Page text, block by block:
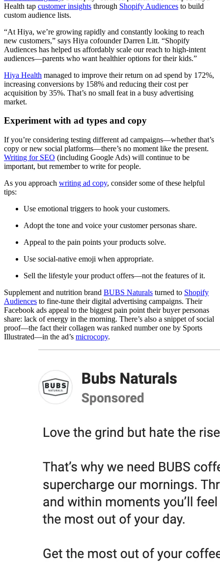
Health tap customer insights through Shopify Audiences to build
custom audience lists.
“At Hiya, we’re growing rapidly and constantly looking to reach
new customers,” says Hiya cofounder Darren Litt. “Shopify
Audiences has helped us affordably scale our reach to high-intent
audiences—parents who want healthier options for their kids.”
Hiya Health managed to improve their return on ad spend by 172%,
increasing conversions by 158% and reducing their cost per
acquisition by 35%. That’s no small feat in a busy advertising
market.
Experiment with ad types and copy
If you’re considering testing different ad campaigns—whether that’s
copy or new social platforms—there’s no moment like the present.
Writing for SEO (including Google Ads) will continue to be
important, but remember to write for people.
As you approach writing ad copy, consider some of these helpful
tips:
Use emotional triggers to hook your customers.
Adopt the tone and voice your customer personas share.
Appeal to the pain points your products solve.
Use social-native emoji when appropriate.
Sell the lifestyle your product offers—not the features of it.
Supplement and nutrition brand BUBS Naturals turned to Shopify
Audiences to fine-tune their digital advertising campaigns. Their
Facebook ads appeal to the biggest pain point their buyer personas
share: lack of energy in the morning. There’s also a snippet of social
proof—the fact their collagen was ranked number one by Sports
Illustrated—in the ad’s microcopy.